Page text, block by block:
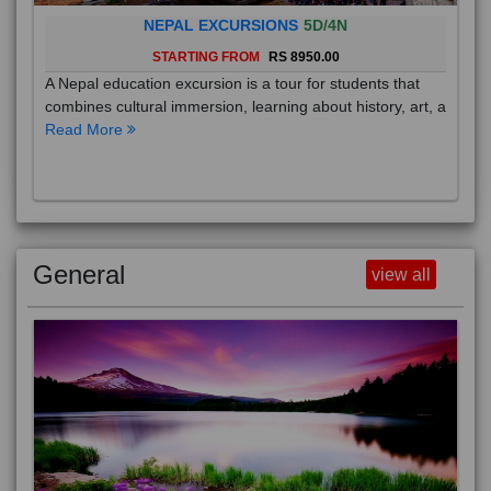
NEPAL EXCURSIONS 5D/4N
STARTING FROM RS 8950.00
A Nepal education excursion is a tour for students that
combines cultural immersion, learning about history, art, a
Read More
General view all